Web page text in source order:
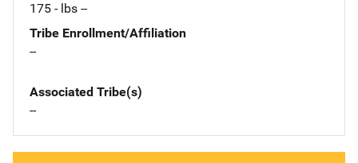
175 - lbs --
Tribe Enrollment/Affiliation
--
Associated Tribe(s)
--